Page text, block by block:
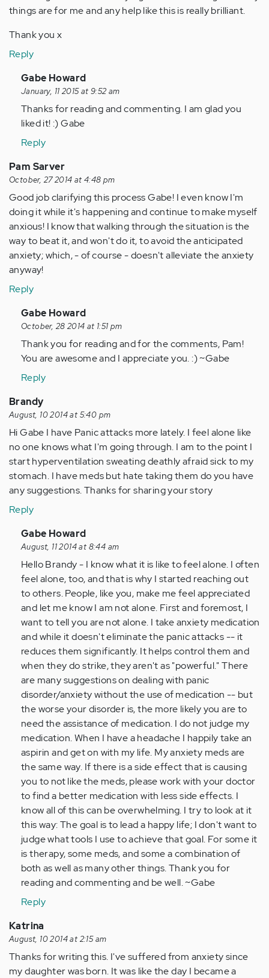
things are for me and any help like this is really brilliant.
Thank you x
Reply
In
reply
to
by
(not
verified)
Gabe Howard
January, 11 2015 at 9:52 am
Thanks for reading and commenting. I am glad you
liked it! :) Gabe
Reply
Pam Sarver
October, 27 2014 at 4:48 pm
Good job clarifying this process Gabe! I even know I'm
doing it while it's happening and continue to make myself
anxious! I know that walking through the situation is the
way to beat it, and won't do it, to avoid the anticipated
anxiety; which, - of course - doesn't alleviate the anxiety
anyway!
Reply
In
reply
to
by
(not
verified)
Gabe Howard
October, 28 2014 at 1:51 pm
Thank you for reading and for the comments, Pam!
You are awesome and I appreciate you. :) ~Gabe
Reply
Brandy
August, 10 2014 at 5:40 pm
Hi Gabe I have Panic attacks more lately. I feel alone like
no one knows what I'm going through. I am to the point I
start hyperventilation sweating deathly afraid sick to my
stomach. I have meds but hate taking them do you have
any suggestions. Thanks for sharing your story
Reply
In
reply
to
by
Anonymous
(not
verified)
Gabe Howard
August, 11 2014 at 8:44 am
Hello Brandy - I know what it is like to feel alone. I often
feel alone, too, and that is why I started reaching out
to others. People, like you, make me feel appreciated
and let me know I am not alone. First and foremost, I
want to tell you are not alone. I take anxiety medication
and while it doesn't eliminate the panic attacks -- it
reduces them significantly. It helps control them and
when they do strike, they aren't as "powerful." There
are many suggestions on dealing with panic
disorder/anxiety without the use of medication -- but
the worse your disorder is, the more likely you are to
need the assistance of medication. I do not judge my
medication. When I have a headache I happily take an
aspirin and get on with my life. My anxiety meds are
the same way. If there is a side effect that is causing
you to not like the meds, please work with your doctor
to find a better medication with less side effects. I
know all of this can be overwhelming. I try to look at it
this way: The goal is to lead a happy life; I don't want to
judge what tools I use to achieve that goal. For some it
is therapy, some meds, and some a combination of
both as well as many other things. Thank you for
reading and commenting and be well. ~Gabe
Reply
Katrina
August, 10 2014 at 2:15 am
Thanks for writing this. I've suffered from anxiety since
my daughter was born. It was like the day I became a